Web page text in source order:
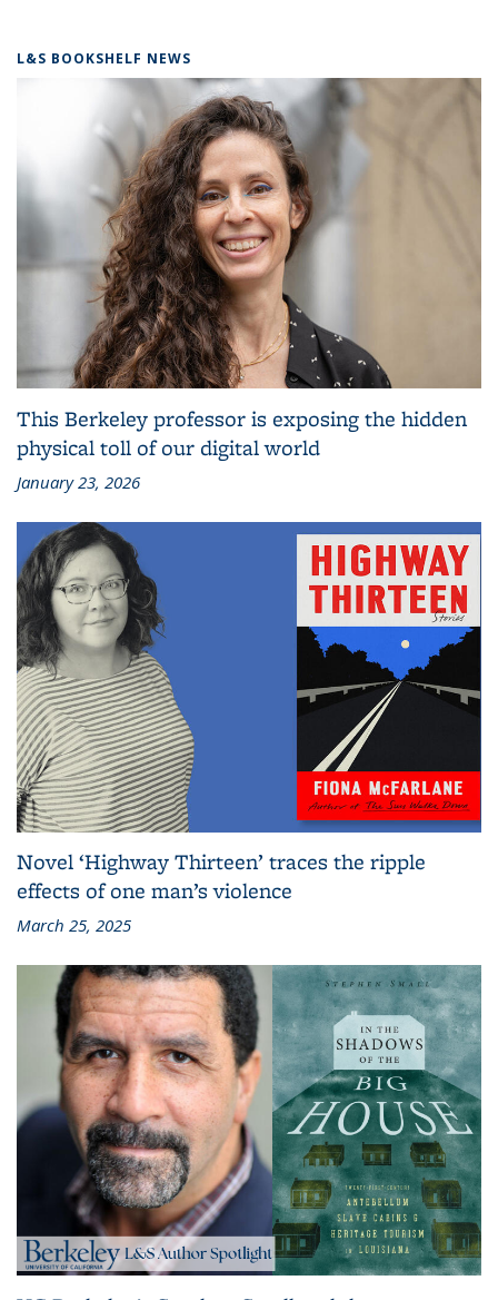
L&S BOOKSHELF NEWS
This Berkeley professor is exposing the hidden
physical toll of our digital world
January 23, 2026
Novel ‘Highway Thirteen’ traces the ripple
effects of one man’s violence
March 25, 2025